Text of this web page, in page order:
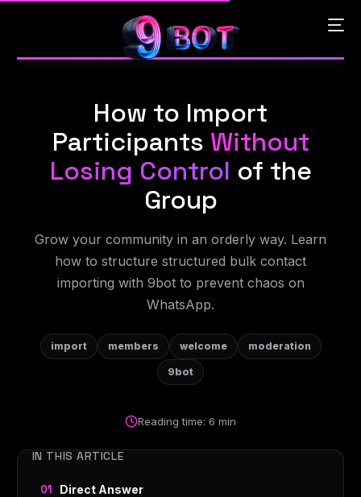
How to Import
Participants Without
Losing Control of the
Group
Grow your community in an orderly way. Learn
how to structure structured bulk contact
importing with 9bot to prevent chaos on
WhatsApp.
import members welcome moderation
9bot
Reading time: 6 min
IN THIS ARTICLE
Direct Answer
English
Português
Español
中文 (中国)